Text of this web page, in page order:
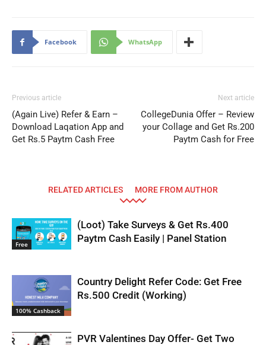
Facebook WhatsApp
Previous article
(Again Live) Refer & Earn –
Download Laqation App and
Get Rs.5 Paytm Cash Free
Next article
CollegeDunia Offer – Review
your Collage and Get Rs.200
Paytm Cash for Free
RELATED ARTICLES MORE FROM AUTHOR
Free
(Loot) Take Surveys & Get Rs.400
Paytm Cash Easily | Panel Station
100% Cashback
Country Delight Refer Code: Get Free
Rs.500 Credit (Working)
PVR Valentines Day Offer- Get Two